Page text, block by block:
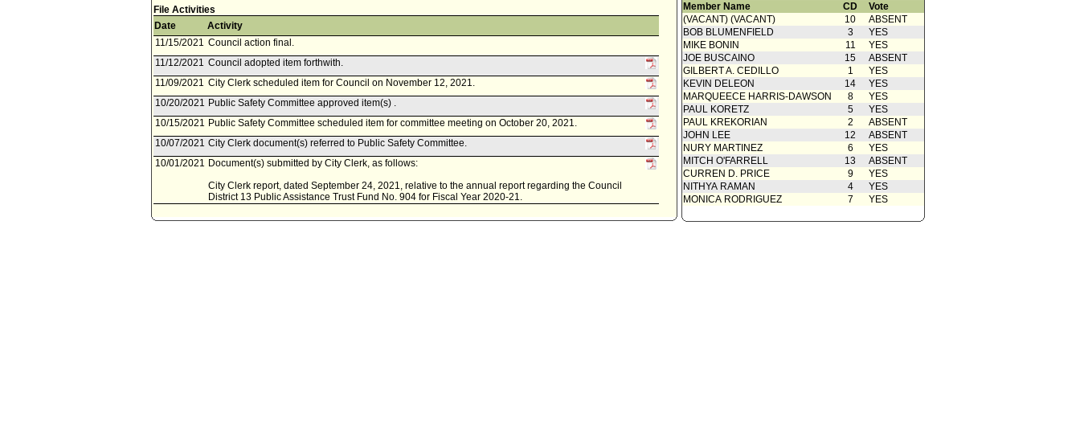
File Activities
Date
Activity
11/15/2021 Council action final.
11/12/2021 Council adopted item forthwith.
11/09/2021 City Clerk scheduled item for Council on November 12, 2021.
10/20/2021 Public Safety Committee approved item(s) .
10/15/2021 Public Safety Committee scheduled item for committee meeting on October 20, 2021.
10/07/2021 City Clerk document(s) referred to Public Safety Committee.
10/01/2021 Document(s) submitted by City Clerk, as follows:
City Clerk report, dated September 24, 2021, relative to the annual report regarding the Council
District 13 Public Assistance Trust Fund No. 904 for Fiscal Year 2020-21.
Member Name
CD
Vote
(VACANT) (VACANT)
10
ABSENT
BOB BLUMENFIELD
3
YES
MIKE BONIN
11
YES
JOE BUSCAINO
15
ABSENT
GILBERT A. CEDILLO
1
YES
KEVIN DELEON
14
YES
MARQUEECE HARRIS-DAWSON
8
YES
PAUL KORETZ
5
YES
PAUL KREKORIAN
2
ABSENT
JOHN LEE
12
ABSENT
NURY MARTINEZ
6
YES
MITCH O'FARRELL
13
ABSENT
CURREN D. PRICE
9
YES
NITHYA RAMAN
4
YES
MONICA RODRIGUEZ
7 YES